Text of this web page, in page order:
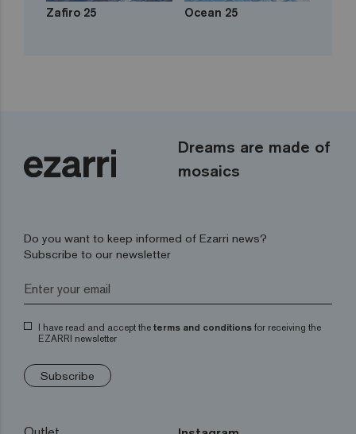
Zafiro 25 Ocean 25
Dreams are made of
mosaics
Do you want to keep informed of Ezarri news?
Subscribe to our newsletter
I have read and accept the terms and conditions for receiving the
EZARRI newsletter
Subscribe